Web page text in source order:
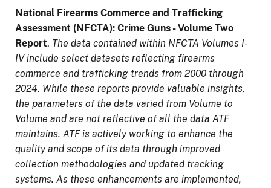
National Firearms Commerce and Trafficking
Assessment (NFCTA): Crime Guns - Volume Two
Report. The data contained within NFCTA Volumes I-
IV include select datasets reflecting firearms
commerce and trafficking trends from 2000 through
2024. While these reports provide valuable insights,
the parameters of the data varied from Volume to
Volume and are not reflective of all the data ATF
maintains. ATF is actively working to enhance the
quality and scope of its data through improved
collection methodologies and updated tracking
systems. As these enhancements are implemented,